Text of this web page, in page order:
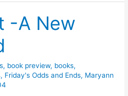
-A New
, book preview, books,
, Friday's Odds and Ends, Maryann